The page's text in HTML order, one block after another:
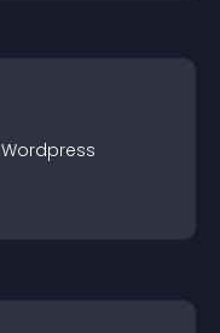
Wordpress